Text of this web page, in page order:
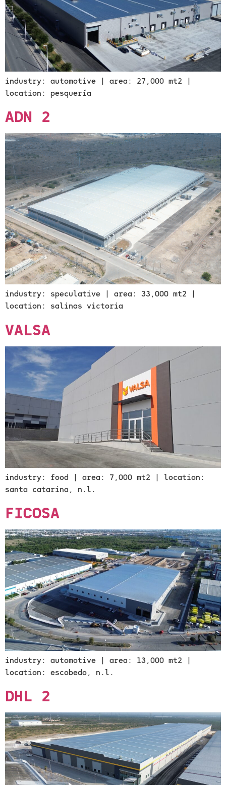
industry: automotive | area: 27,000 mt2 |
location: pesquería
ADN 2
industry: speculative | area: 33,000 mt2 |
location: salinas victoria
VALSA
industry: food | area: 7,000 mt2 | location:
santa catarina, n.l.
FICOSA
industry: automotive | area: 13,000 mt2 |
location: escobedo, n.l.
DHL 2